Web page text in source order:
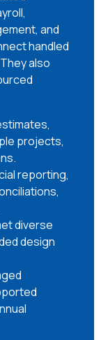
and
handled
also
projects,
reporting,
diverse
design